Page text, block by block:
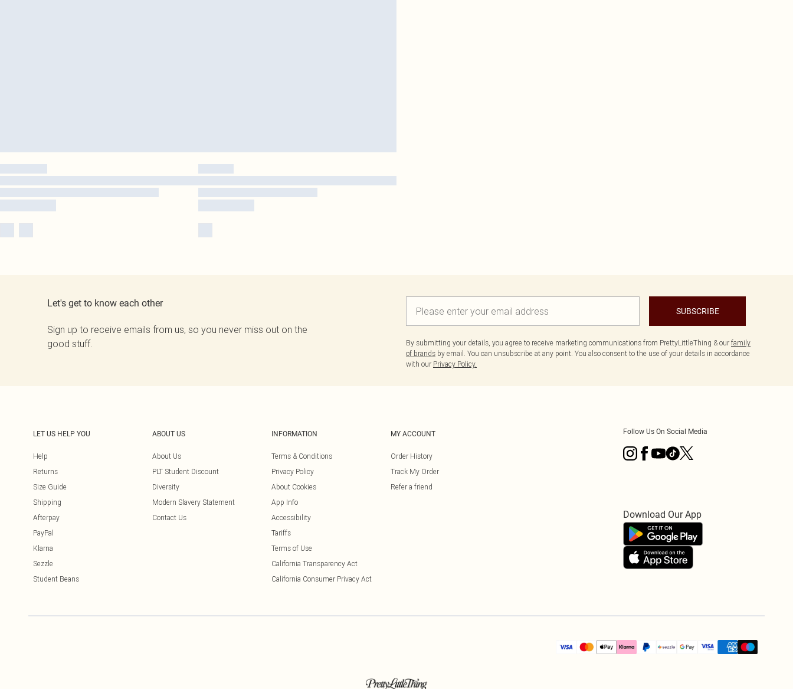
Let's get to know each other
Sign up to receive emails from us, so you never miss out on the
good stuff.
SUBSCRIBE
By submitting your details, you agree to receive marketing communications from PrettyLittleThing & our family
of brands by email. You can unsubscribe at any point. You also consent to the use of your details in accordance
with our Privacy Policy.
LET US HELP YOU
Help
Returns
Size Guide
Shipping
Afterpay
PayPal
Klarna
Sezzle
Student Beans
ABOUT US
About Us
PLT Student Discount
Diversity
Modern Slavery Statement
Contact Us
INFORMATION
Terms & Conditions
Privacy Policy
About Cookies
App Info
Accessibility
Tariffs
Terms of Use
California Transparency Act
California Consumer Privacy Act
MY ACCOUNT
Order History
Track My Order
Refer a friend
Follow Us On Social Media
Download Our App